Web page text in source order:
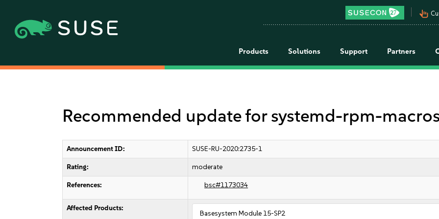
pan_tool_alt
Products Solutions Support Partners
Recommended update for systemd-rpm-
Announcement ID: SUSE-RU-2020:2735-1
Rating: moderate
References: bsc#1173034
Affected Products:
Basesystem Module 15-SP2